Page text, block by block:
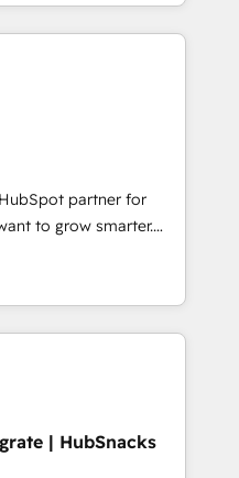
Expertise Impact
Excellence Impact
Partner 🏆2019
Award 🏆2019
Impact Award 🏆
Impact Award 🏆2017
of the Year 🏆2016
Award 🏆2015
🏆2014 HubSpot
Marketplace
partner for
to grow smarter.
training, from
lead generation and
(and with great
custom modules,
content and
| HubSnacks